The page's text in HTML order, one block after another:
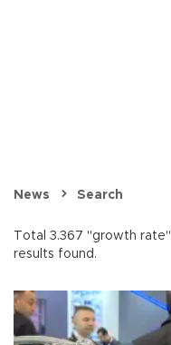
News Search
Total 3.367 "growth rate"
results found.